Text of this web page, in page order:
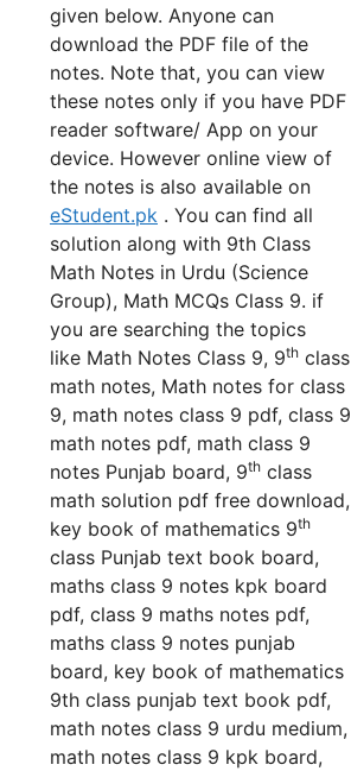
given below. Anyone can
download the PDF file of the
notes. Note that, you can view
these notes only if you have PDF
reader software/ App on your
device. However online view of
the notes is also available on
eStudent.pk . You can find all
solution along with 9th Class
Math Notes in Urdu (Science
Group), Math MCQs Class 9. if
you are searching the topics
like Math Notes Class 9, 9th class
math notes, Math notes for class
9, math notes class 9 pdf, class 9
math notes pdf, math class 9
notes Punjab board, 9th class
math solution pdf free download,
key book of mathematics 9th
class Punjab text book board,
maths class 9 notes kpk board
pdf, class 9 maths notes pdf,
maths class 9 notes punjab
board, key book of mathematics
9th class punjab text book pdf,
math notes class 9 urdu medium,
math notes class 9 kpk board,